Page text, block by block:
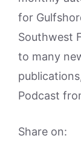
for
Southwest
to many
Podcast
Share on: